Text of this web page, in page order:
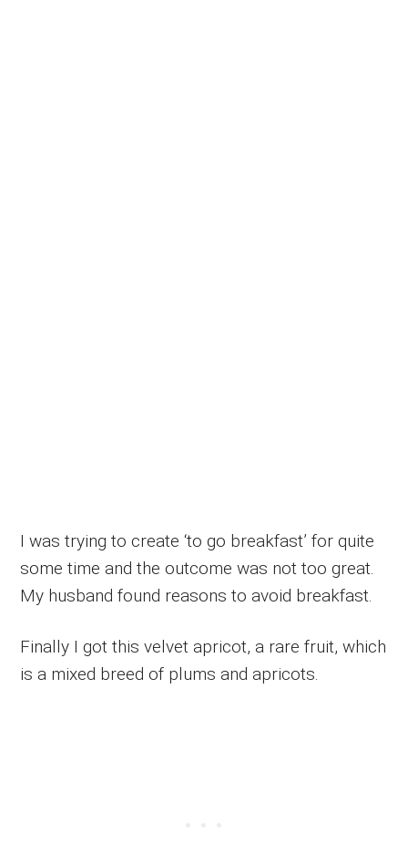
I was trying to create ‘to go breakfast’ for quite
some time and the outcome was not too great.
My husband found reasons to avoid breakfast.
Finally I got this velvet apricot, a rare fruit, which
is a mixed breed of plums and apricots.